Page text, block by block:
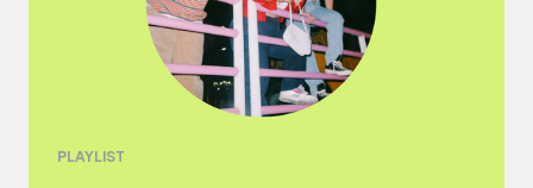
PLAYLIST